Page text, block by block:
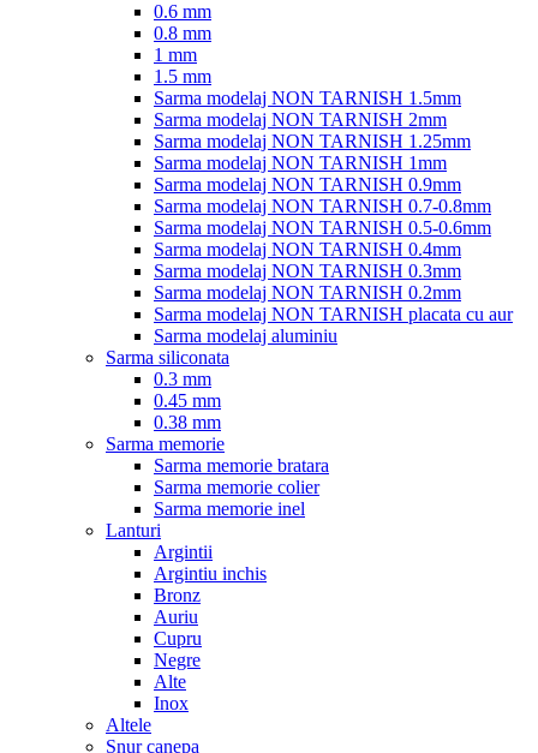
0.6 mm
0.8 mm
1 mm
1.5 mm
Sarma modelaj NON TARNISH 1.5mm
Sarma modelaj NON TARNISH 2mm
Sarma modelaj NON TARNISH 1.25mm
Sarma modelaj NON TARNISH 1mm
Sarma modelaj NON TARNISH 0.9mm
Sarma modelaj NON TARNISH 0.7-0.8mm
Sarma modelaj NON TARNISH 0.5-0.6mm
Sarma modelaj NON TARNISH 0.4mm
Sarma modelaj NON TARNISH 0.3mm
Sarma modelaj NON TARNISH 0.2mm
Sarma modelaj NON TARNISH placata cu aur
Sarma modelaj aluminiu
Sarma siliconata
0.3 mm
0.45 mm
0.38 mm
Sarma memorie
Sarma memorie bratara
Sarma memorie colier
Sarma memorie inel
Lanturi
Argintii
Argintiu inchis
Bronz
Auriu
Cupru
Negre
Alte
Inox
Altele
Snur canepa